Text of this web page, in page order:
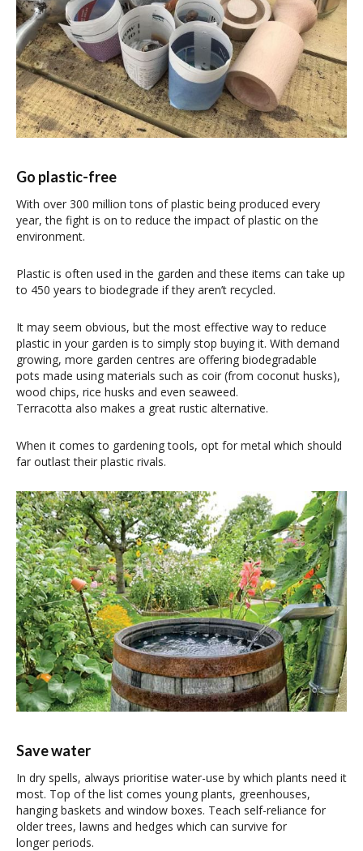
Go plastic-free
With over 300 million tons of plastic being produced every
year, the fight is on to reduce the impact of plastic on the
environment.
Plastic is often used in the garden and these items can take up
to 450 years to biodegrade if they aren’t recycled.
It may seem obvious, but the most effective way to reduce
plastic in your garden is to simply stop buying it. With demand
growing, more garden centres are offering biodegradable
pots made using materials such as coir (from coconut husks),
wood chips, rice husks and even seaweed.
Terracotta also makes a great rustic alternative.
When it comes to gardening tools, opt for metal which should
far outlast their plastic rivals.
Save water
In dry spells, always prioritise water-use by which plants need it
most. Top of the list comes young plants, greenhouses,
hanging baskets and window boxes. Teach self-reliance for
older trees, lawns and hedges which can survive for
longer periods.